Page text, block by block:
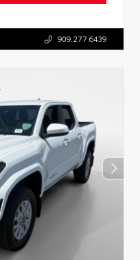
909.277.6439